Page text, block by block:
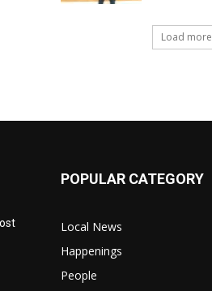
Load more
POPULAR CATEGORY
Local News
Happenings
People